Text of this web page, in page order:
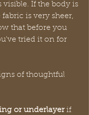
visible. If the body is
is very sheer,
that before you
tried it on for
of thoughtful
or underlayer if